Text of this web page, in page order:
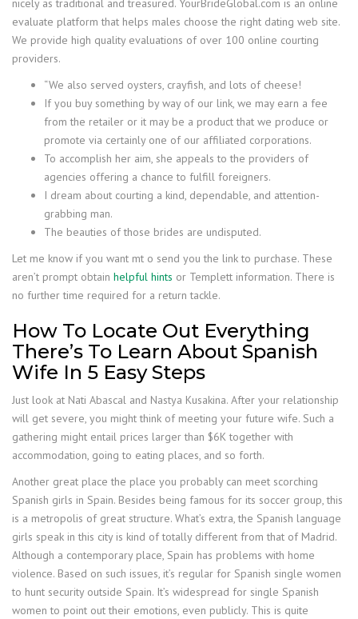
nicely as traditional and treasured. YourBrideGlobal.com is an online
evaluate platform that helps males choose the right dating web site.
We provide high quality evaluations of over 100 online courting
providers.
“We also served oysters, crayfish, and lots of cheese!
If you buy something by way of our link, we may earn a fee
from the retailer or it may be a product that we produce or
promote via certainly one of our affiliated corporations.
To accomplish her aim, she appeals to the providers of
agencies offering a chance to fulfill foreigners.
I dream about courting a kind, dependable, and attention-
grabbing man.
The beauties of those brides are undisputed.
Let me know if you want mt o send you the link to purchase. These
aren’t prompt obtain helpful hints or Templett information. There is
no further time required for a return tackle.
How To Locate Out Everything
There’s To Learn About Spanish
Wife In 5 Easy Steps
Just look at Nati Abascal and Nastya Kusakina. After your relationship
will get severe, you might think of meeting your future wife. Such a
gathering might entail prices larger than $6K together with
accommodation, going to eating places, and so forth.
Another great place the place you probably can meet scorching
Spanish girls in Spain. Besides being famous for its soccer group, this
is a metropolis of great structure. What’s extra, the Spanish language
girls speak in this city is kind of totally different from that of Madrid.
Although a contemporary place, Spain has problems with home
violence. Based on such issues, it’s regular for Spanish single women
to hunt security outside Spain. It’s widespread for single Spanish
women to point out their emotions, even publicly. This is quite